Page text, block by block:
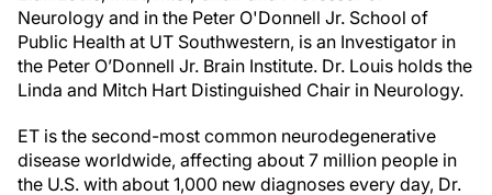
Neurology and in the Peter O'Donnell Jr. School of
Public Health at UT Southwestern, is an Investigator in
the Peter O’Donnell Jr. Brain Institute. Dr. Louis holds the
Linda and Mitch Hart Distinguished Chair in Neurology.
ET is the second-most common neurodegenerative
disease worldwide, affecting about 7 million people in
the U.S. with about 1,000 new diagnoses every day, Dr.